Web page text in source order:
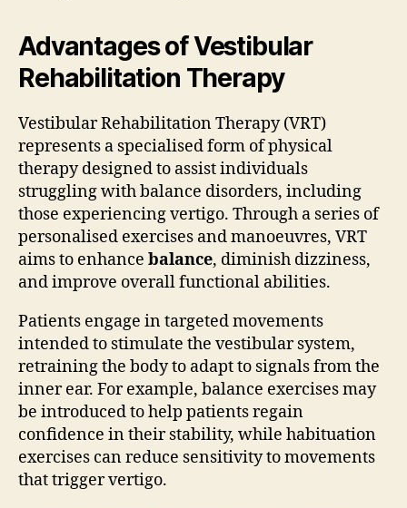
Advantages of Vestibular
Rehabilitation Therapy
Vestibular Rehabilitation Therapy (VRT)
represents a specialised form of physical
therapy designed to assist individuals
struggling with balance disorders, including
those experiencing vertigo. Through a series of
personalised exercises and manoeuvres, VRT
aims to enhance balance, diminish dizziness,
and improve overall functional abilities.
Patients engage in targeted movements
intended to stimulate the vestibular system,
retraining the body to adapt to signals from the
inner ear. For example, balance exercises may
be introduced to help patients regain
confidence in their stability, while habituation
exercises can reduce sensitivity to movements
that trigger vertigo.